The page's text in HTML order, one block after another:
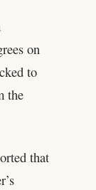
on
to
the
that